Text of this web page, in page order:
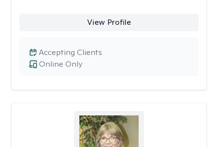
View Profile
Online Only
Accepting Clients